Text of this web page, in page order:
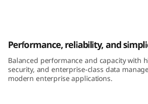
0
0
0
Performance, reliability, and
Balanced performance and capacity with
security, and enterprise-class data
modern enterprise applications.